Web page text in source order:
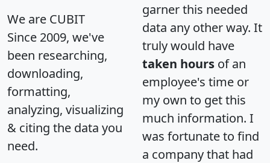
We are CUBIT
Since 2009, we've
been researching,
downloading,
formatting,
analyzing, visualizing
& citing the data you
need.
garner this needed
data any other way. It
truly would have
taken hours of an
employee's time or
my own to get this
much information. I
was fortunate to find
a company that had